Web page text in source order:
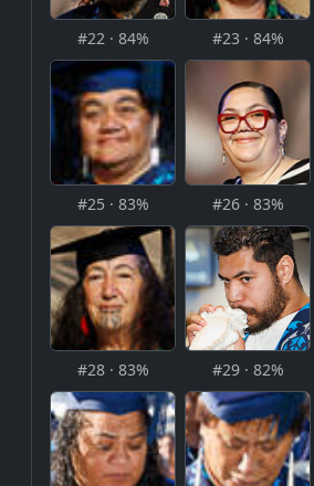
#22 · 84% #23 · 84%
#25 · 83% #26 · 83%
#28 · 83% #29 · 82%